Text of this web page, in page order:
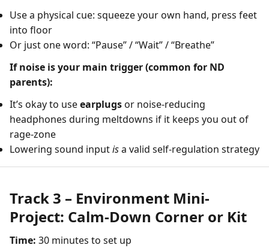
Use a physical cue: squeeze your own hand, press feet
into floor
Or just one word: “Pause” / “Wait” / “Breathe”
If noise is your main trigger (common for ND
parents):
It’s okay to useearplugsor noise-reducing
headphones during meltdowns if it keeps you out of
rage-zone
Lowering sound inputisa valid self-regulation strategy
Track 3 – Environment Mini-
Project: Calm-Down Corner or Kit
Time: 30 minutes to set up